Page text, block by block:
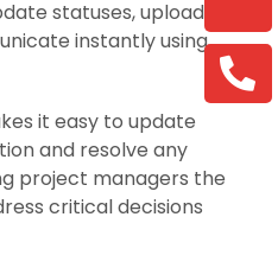
statuses, upload
instantly using
it easy to update
and resolve any
project managers the
critical decisions